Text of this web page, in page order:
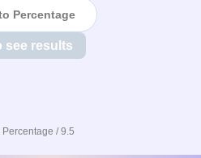
Percentage
see results
/ 9.5